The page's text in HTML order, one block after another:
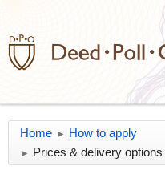
Home ► How to apply
► Prices & delivery options